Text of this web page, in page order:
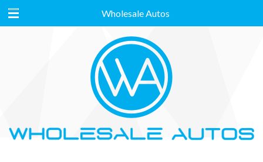
Wholesale Autos